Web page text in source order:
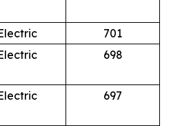
701
698
697